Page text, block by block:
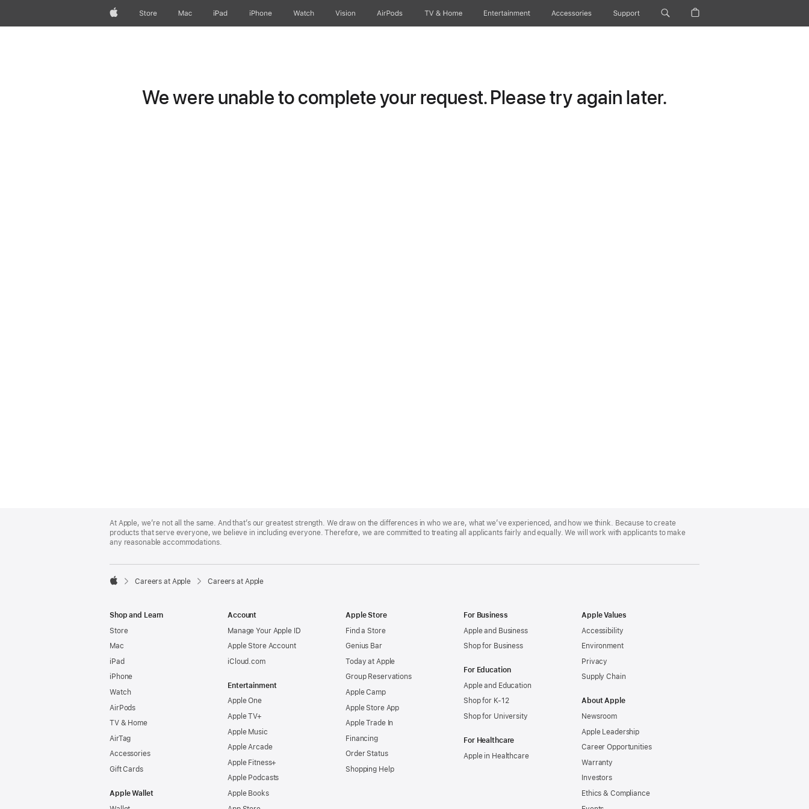
AppleStore Mac iPad iPhone Watch Vision AirPods TV & Home Entertainment Accessories Support
We were unable to complete your request. Please try again later.
Footer
At Apple, we’re not all the same. And that’s our greatest strength. We draw on the differences in who we are, what we’ve experienced, and how we think. Because to create
products that serve everyone, we believe in including everyone. Therefore, we are committed to treating all applicants fairly and equally. We will work with applicants to make
any reasonable accommodations.

Careers at Apple Careers at Apple
Shop and Learn
Store
Mac
iPad
iPhone
Watch
AirPods
TV & Home
AirTag
Accessories
Gift Cards
Apple Wallet
Account
Manage Your Apple ID
Apple Store Account
iCloud.com
Entertainment
Apple One
Apple TV+
Apple Music
Apple Arcade
Apple Fitness+
Apple Podcasts
Apple Books
Apple Store
Find a Store
Genius Bar
Today at Apple
Group Reservations
Apple Camp
Apple Store App
Apple Trade In
Financing
Order Status
Shopping Help
For Business
Apple and Business
Shop for Business
For Education
Apple and Education
Shop for K-12
Shop for University
For Healthcare
Apple in Healthcare
Apple Values
Accessibility
Environment
Privacy
Supply Chain
About Apple
Newsroom
Apple Leadership
Career Opportunities
Warranty
Investors
Ethics & Compliance